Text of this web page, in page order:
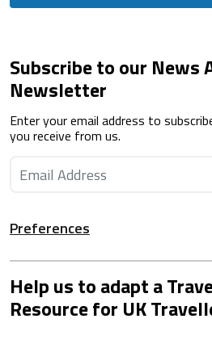
Subscribe to our News
Newsletter
Enter your email address to
you receive from us.
Preferences
Help us to adapt a
Resource for UK